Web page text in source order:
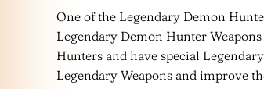
One of the Legendary Demon
Legendary Demon Hunter
Hunters and have special
Legendary Weapons and improve